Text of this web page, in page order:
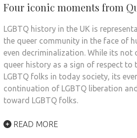
Four iconic moments from
LGBTQ history in the UK is
the queer community in the face of
even decriminalization. While its not
queer history as a sign of respect
LGBTQ folks in today society, its
continuation of LGBTQ liberation
toward LGBTQ folks.
READ MORE